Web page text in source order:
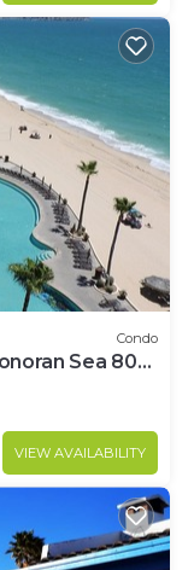
Condo
Sea 804
VIEW AVAILABILITY